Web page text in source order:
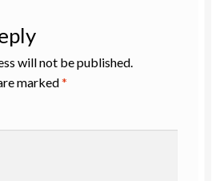
will not be published.
marked*